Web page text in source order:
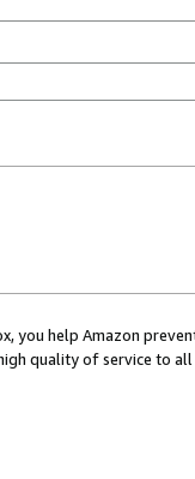
you help Amazon
quality of service to